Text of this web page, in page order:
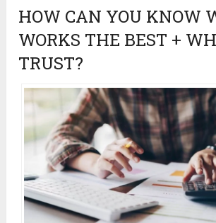
HOW CAN YOU KNOW
WORKS THE BEST +
TRUST?